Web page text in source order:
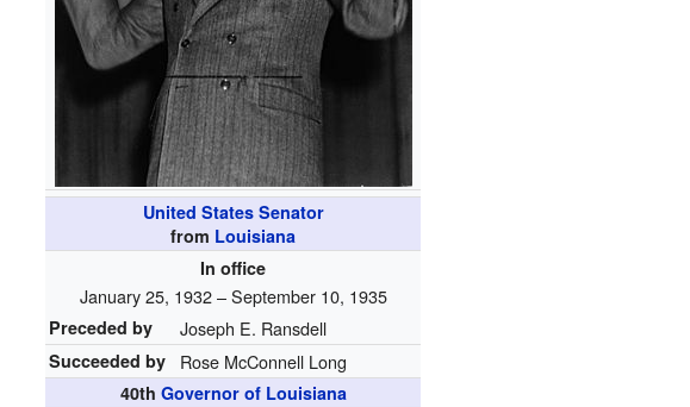
United States Senator
from Louisiana
In office
January 25, 1932 – September 10, 1935
Preceded by Joseph E. Ransdell
Succeeded by Rose McConnell Long
40th Governor of Louisiana